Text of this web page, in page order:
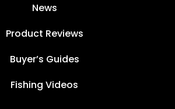
News
Product Reviews
Buyer’s Guides
Fishing Videos